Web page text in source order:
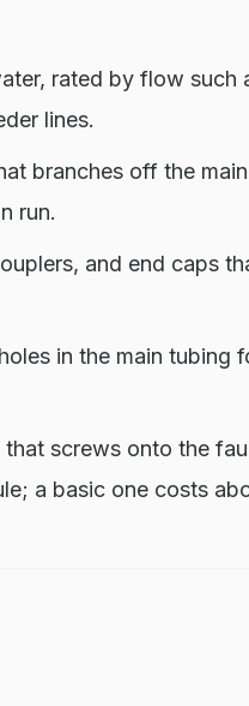
rated by flow such
lines.
branches off the
run.
and end caps
in the main tubing
screws onto the
a basic one costs